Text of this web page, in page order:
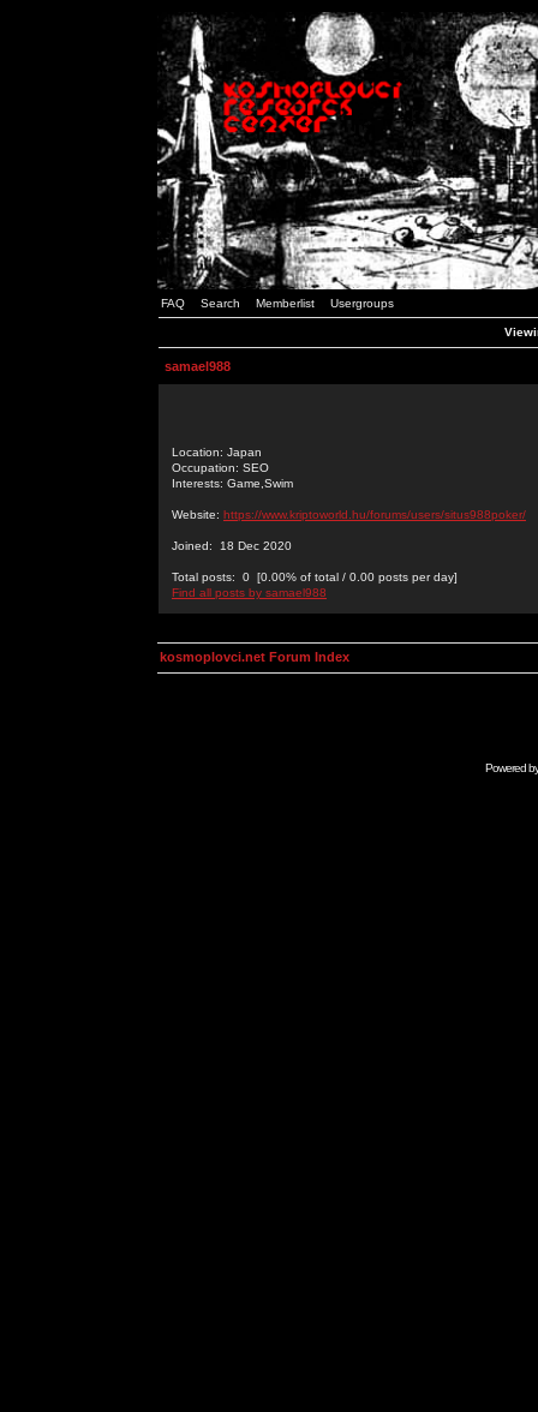
FAQ Search Memberlist Usergroups
samael988
Location: Japan
Occupation: SEO
Interests: Game,Swim
Website: https://www.kriptoworld.hu/forums/users/situs988poker/
Joined: 18 Dec 2020
Total posts: 0 [0.00% of total / 0.00 posts per day]
Find all posts by samael988
kosmoplovci.net Forum Index
Powered